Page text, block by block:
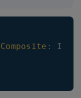
: Int